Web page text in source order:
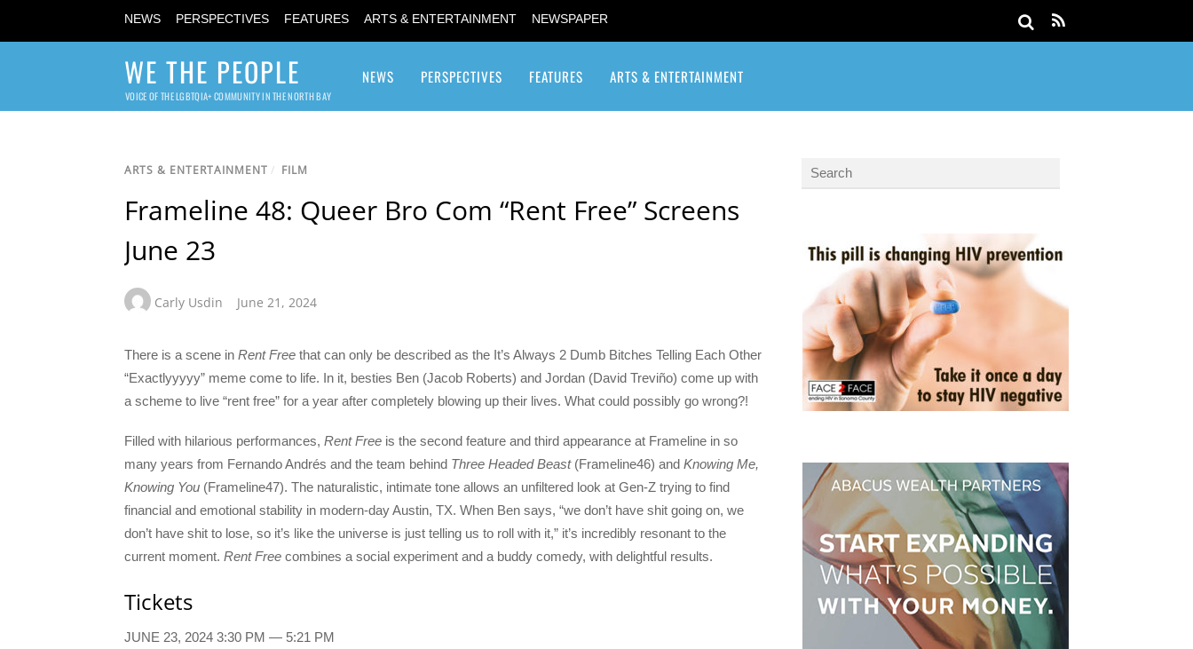
NEWS PERSPECTIVES FEATURES ARTS & ENTERTAINMENT NEWSPAPER
WE THE PEOPLE
VOICE OF THE LGBTQIA+ COMMUNITY IN THE NORTH BAY
NEWS PERSPECTIVES FEATURES ARTS & ENTERTAINMENT
ARTS & ENTERTAINMENT / FILM
Frameline 48: Queer Bro Com “Rent Free” Screens
June 23
Carly Usdin June 21, 2024
There is a scene in Rent Free that can only be described as the It’s Always 2 Dumb Bitches Telling Each Other
“Exactlyyyyy” meme come to life. In it, besties Ben (Jacob Roberts) and Jordan (David Treviño) come up with
a scheme to live “rent free” for a year after completely blowing up their lives. What could possibly go wrong?!
Filled with hilarious performances, Rent Free is the second feature and third appearance at Frameline in so
many years from Fernando Andrés and the team behind Three Headed Beast(Frameline46) and Knowing Me,
Knowing You (Frameline47). The naturalistic, intimate tone allows an unfiltered look at Gen-Z trying to find
financial and emotional stability in modern-day Austin, TX. When Ben says, “we don’t have shit going on, we
don’t have shit to lose, so it’s like the universe is just telling us to roll with it,” it’s incredibly resonant to the
current moment. Rent Free combines a social experiment and a buddy comedy, with delightful results.
Tickets
JUNE 23, 2024 3:30 PM — 5:21 PM